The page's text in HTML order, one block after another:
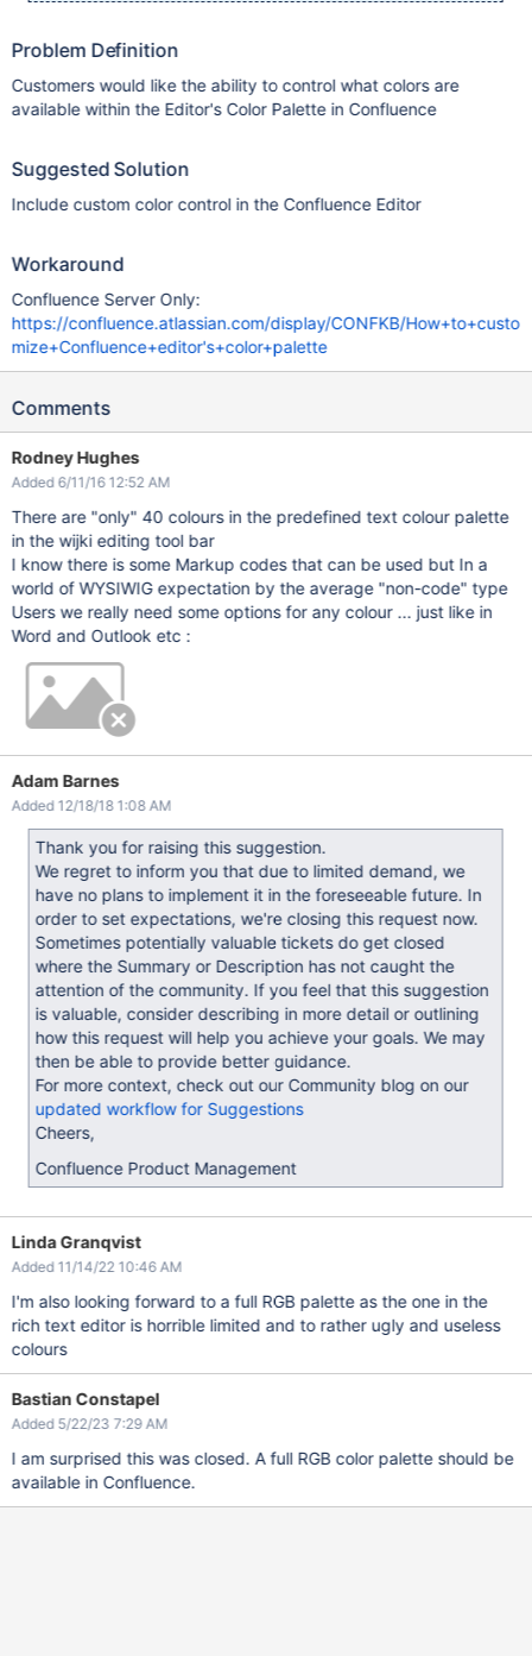
Problem Definition
Customers would like the ability to control what colors are
available within the Editor's Color Palette in Confluence
Suggested Solution
Include custom color control in the Confluence Editor
Workaround
Confluence Server Only:
https://confluence.atlassian.com/display/CONFKB/How+to+custo
mize+Confluence+editor's+color+palette
Comments
Rodney Hughes
Added 6/11/16 12:52 AM
There are "only" 40 colours in the predefined text colour palette
in the wijki editing tool bar
I know there is some Markup codes that can be used but In a
world of WYSIWIG expectation by the average "non-code" type
Users we really need some options for any colour ... just like in
Word and Outlook etc :
Adam Barnes
Added 12/18/18 1:08 AM
Thank you for raising this suggestion.
We regret to inform you that due to limited demand, we
have no plans to implement it in the foreseeable future. In
order to set expectations, we're closing this request now.
Sometimes potentially valuable tickets do get closed
where the Summary or Description has not caught the
attention of the community. If you feel that this suggestion
is valuable, consider describing in more detail or outlining
how this request will help you achieve your goals. We may
then be able to provide better guidance.
For more context, check out our Community blog on our
updated workflow for Suggestions
Cheers,
Confluence Product Management
Linda Granqvist
Added 11/14/22 10:46 AM
I'm also looking forward to a full RGB palette as the one in the
rich text editor is horrible limited and to rather ugly and useless
colours
Bastian Constapel
Added 5/22/23 7:29 AM
I am surprised this was closed. A full RGB color palette should be
available in Confluence.